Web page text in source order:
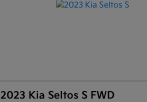
2023 Kia Seltos S FWD